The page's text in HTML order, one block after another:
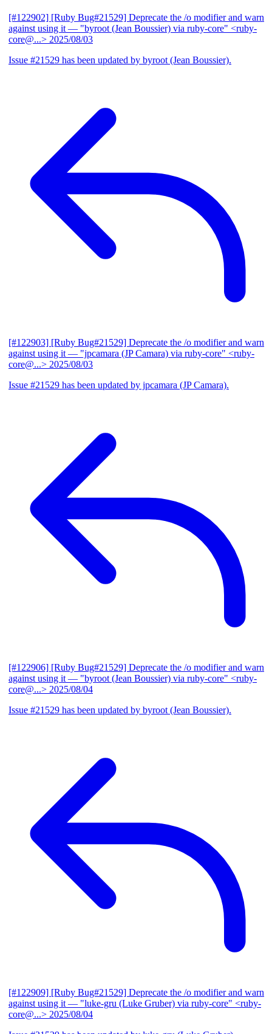
[#122902] [Ruby Bug#21529] Deprecate the /o modifier and warn
against using it — "byroot (Jean Boussier) via ruby-core" <ruby-
core@...> 2025/08/03
Issue #21529 has been updated by byroot (Jean Boussier).
[#122903] [Ruby Bug#21529] Deprecate the /o modifier and warn
against using it — "jpcamara (JP Camara) via ruby-core" <ruby-
core@...> 2025/08/03
Issue #21529 has been updated by jpcamara (JP Camara).
[#122906] [Ruby Bug#21529] Deprecate the /o modifier and warn
against using it — "byroot (Jean Boussier) via ruby-core" <ruby-
core@...> 2025/08/04
Issue #21529 has been updated by byroot (Jean Boussier).
[#122909] [Ruby Bug#21529] Deprecate the /o modifier and warn
against using it — "luke-gru (Luke Gruber) via ruby-core" <ruby-
core@...> 2025/08/04